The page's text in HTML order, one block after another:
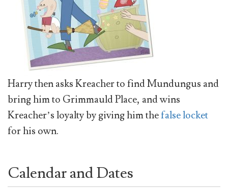
Harry then asks Kreacher to find Mundungus and
bring him to Grimmauld Place, and wins
Kreacher’s loyalty by giving him thefalse locket
for his own.
Calendar and Dates